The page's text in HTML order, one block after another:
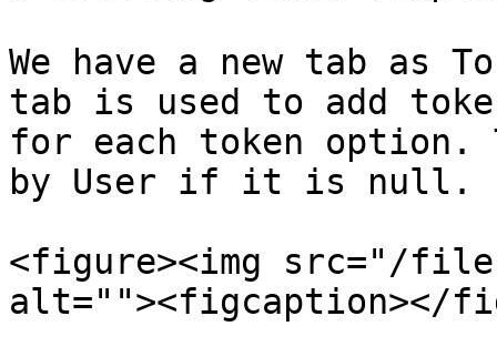
We have a new tab as
tab is used to add
for each token
by User if it is null.
<figure><img src="/files/
alt=""><figcaption></